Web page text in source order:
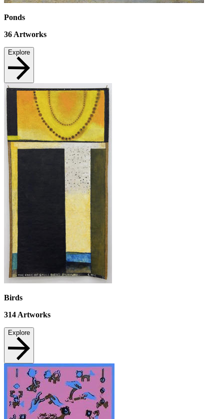
Ponds
36 Artworks
Explore
Birds
314 Artworks
Explore